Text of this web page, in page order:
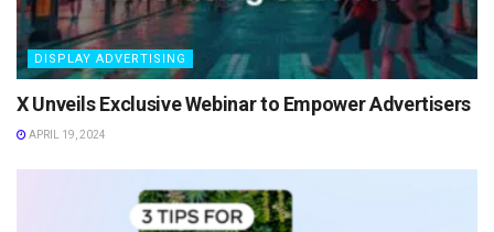
DISPLAY ADVERTISING
X Unveils Exclusive Webinar to Empower Advertisers
APRIL 19, 2024